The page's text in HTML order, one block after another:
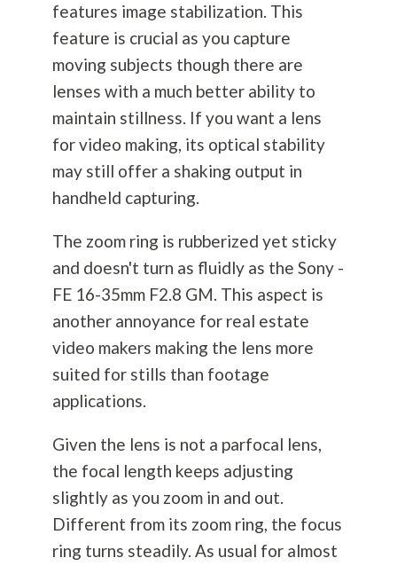
features image stabilization. This
feature is crucial as you capture
moving subjects though there are
lenses with a much better ability to
maintain stillness. If you want a lens
for video making, its optical stability
may still offer a shaking output in
handheld capturing.
The zoom ring is rubberized yet sticky
and doesn't turn as fluidly as the Sony -
FE 16-35mm F2.8 GM. This aspect is
another annoyance for real estate
video makers making the lens more
suited for stills than footage
applications.
Given the lens is not a parfocal lens,
the focal length keeps adjusting
slightly as you zoom in and out.
Different from its zoom ring, the focus
ring turns steadily. As usual for almost